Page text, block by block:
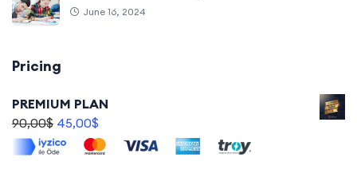
June 16, 2024
Pricing
PREMIUM PLAN
90,00$ 45,00$